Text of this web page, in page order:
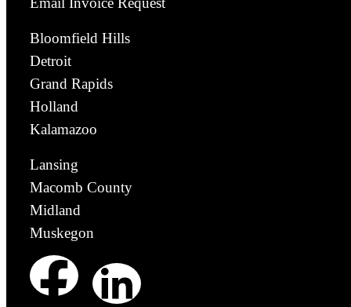
Bloomfield Hills
Detroit
Grand Rapids
Holland
Kalamazoo
Lansing
Macomb County
Midland
Muskegon